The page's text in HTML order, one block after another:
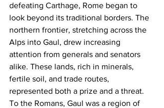
defeating Carthage, Rome began to
look beyond its traditional borders. The
northern frontier, stretching across the
Alps into Gaul, drew increasing
attention from generals and senators
alike. These lands, rich in minerals,
fertile soil, and trade routes,
represented both a prize and a threat.
To the Romans, Gaul was a region of